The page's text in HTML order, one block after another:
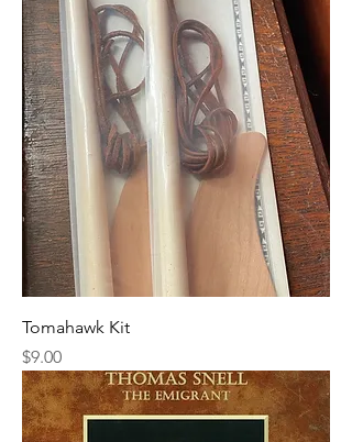
Tomahawk Kit
Price
$9.00